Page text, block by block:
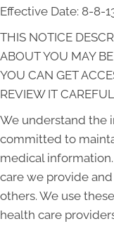
Effective Date: 8-8-
THIS NOTICE
ABOUT YOU MAY
YOU CAN GET
REVIEW IT
We understand the
committed to
medical
care we provide
others. We use
health care